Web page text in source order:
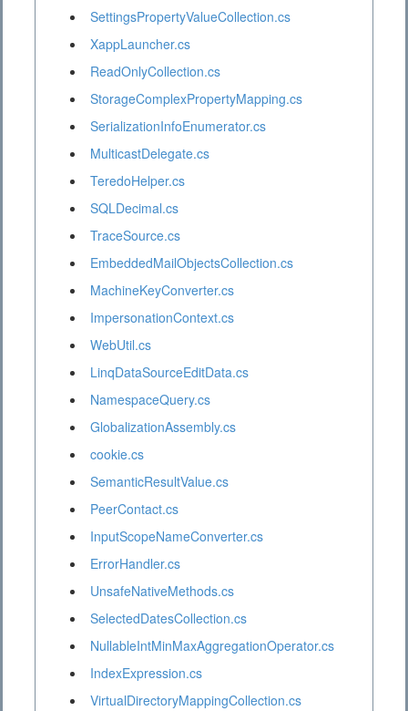
SettingsPropertyValueCollection.cs
XappLauncher.cs
ReadOnlyCollection.cs
StorageComplexPropertyMapping.cs
SerializationInfoEnumerator.cs
MulticastDelegate.cs
TeredoHelper.cs
SQLDecimal.cs
TraceSource.cs
EmbeddedMailObjectsCollection.cs
MachineKeyConverter.cs
ImpersonationContext.cs
WebUtil.cs
LinqDataSourceEditData.cs
NamespaceQuery.cs
GlobalizationAssembly.cs
cookie.cs
SemanticResultValue.cs
PeerContact.cs
InputScopeNameConverter.cs
ErrorHandler.cs
UnsafeNativeMethods.cs
SelectedDatesCollection.cs
NullableIntMinMaxAggregationOperator.cs
IndexExpression.cs
VirtualDirectoryMappingCollection.cs